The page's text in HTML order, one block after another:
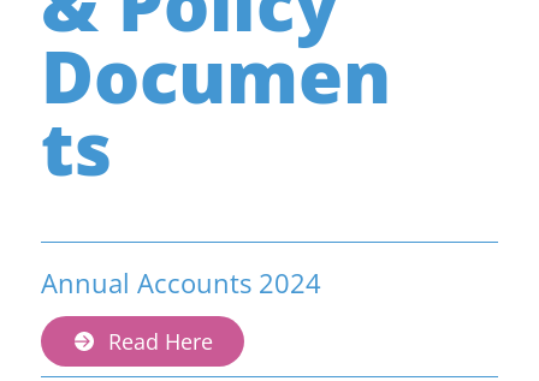
Documen
ts
Read Here
Annual Accounts 2024